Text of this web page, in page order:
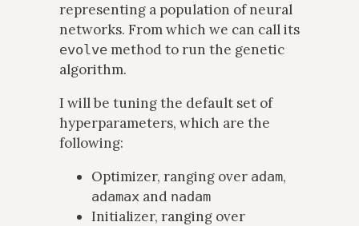
representing a population of neural
networks. From which we can call its
evolve method to run the genetic
algorithm.
I will be tuning the default set of
hyperparameters, which are the
following:
Optimizer, ranging over adam,
adamax and nadam
Initializer, ranging over